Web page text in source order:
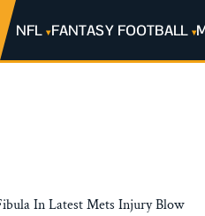
NFL FANTASY FOOTBALL
In Latest Mets Injury Blow